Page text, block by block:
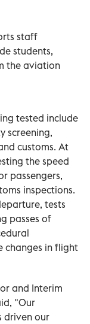
staff
students,
the aviation
tested include
screening,
customs. At
the speed
passengers,
inspections.
tests
passes of
changes in flight
and Interim
"Our
driven our